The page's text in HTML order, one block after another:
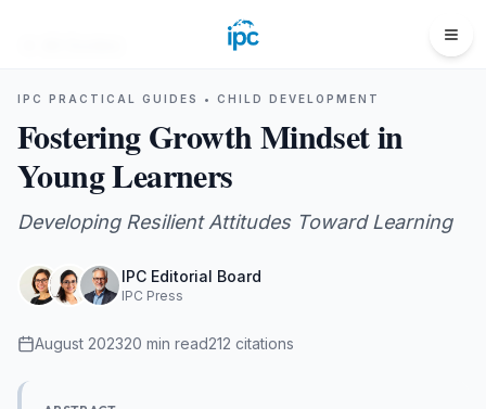
IPC PRACTICAL GUIDES • CHILD DEVELOPMENT
Fostering Growth Mindset in
Young Learners
Developing Resilient Attitudes Toward Learning
IPC Editorial Board
IPC Press
August 202320 min read212 citations